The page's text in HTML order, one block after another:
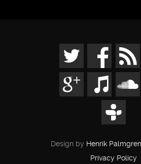
Design by Henrik Palmgren
Privacy Policy